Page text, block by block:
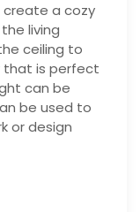
create a cozy
living
ceiling to
that is perfect
can be
be used to
or design